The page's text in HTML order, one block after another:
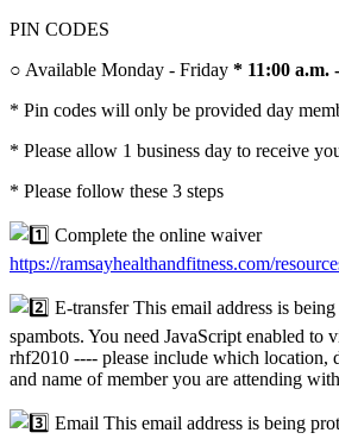
PIN CODES
○ Available Monday - Friday * 11:00 a.m.
* Pin codes will only be provided day
* Please allow 1 business day to receive
* Please follow these 3 steps
Complete the online waiver
https://ramsayhealthandfitness.com/
E-transferThis email address is
spambots. You need JavaScript enabled to
rhf2010 ---- please include which location,
and name of member you are attending
Email This email address is being